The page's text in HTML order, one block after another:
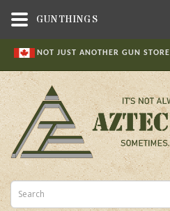
NOT JUST ANOTHER GUN STORE
GUNTHINGS